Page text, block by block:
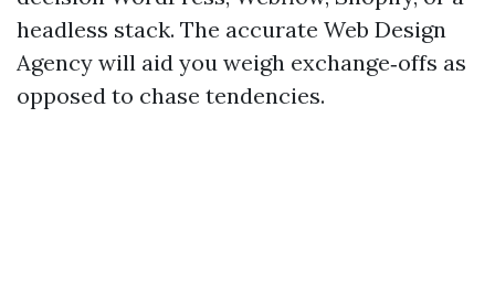
headless stack. The accurate Web Design
Agency will aid you weigh exchange‑offs as
opposed to chase tendencies.